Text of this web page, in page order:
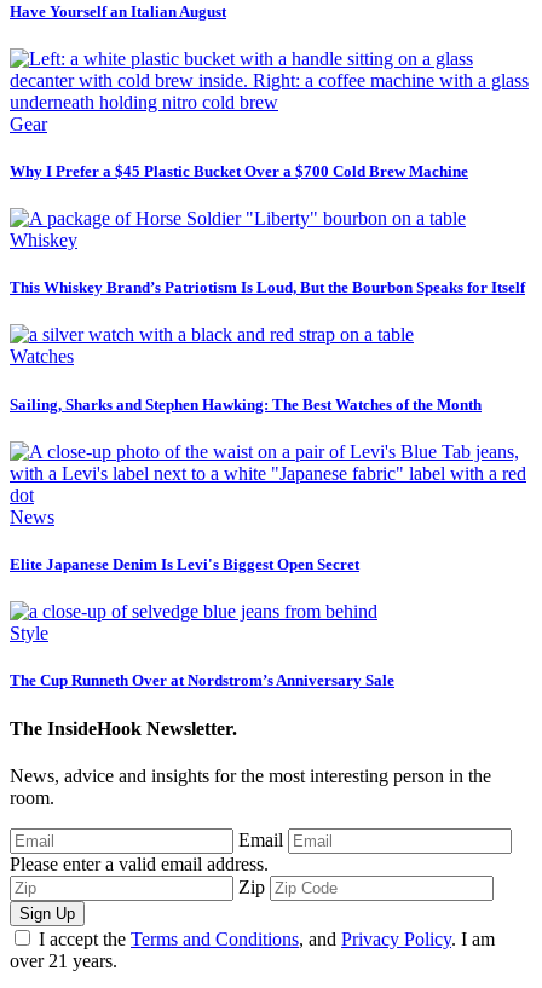
Have Yourself an Italian August
Gear
Why I Prefer a $45 Plastic Bucket Over a $700 Cold Brew Machine
Whiskey
This Whiskey Brand’s Patriotism Is Loud, But the Bourbon Speaks for Itself
Watches
Sailing, Sharks and Stephen Hawking: The Best Watches of the Month
News
Elite Japanese Denim Is Levi's Biggest Open Secret
Style
The Cup Runneth Over at Nordstrom’s Anniversary Sale
The InsideHook Newsletter.
News, advice and insights for the most interesting person in the
room.
Email
Please enter a valid email address.
Zip
Sign Up
I accept the Terms and Conditions, and Privacy Policy. I am
over 21 years.